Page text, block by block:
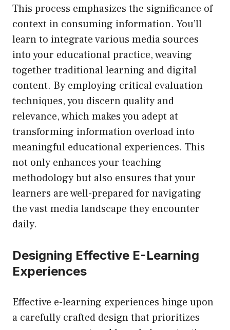
This process emphasizes the significance of
context in consuming information. You’ll
learn to integrate various media sources
into your educational practice, weaving
together traditional learning and digital
content. By employing critical evaluation
techniques, you discern quality and
relevance, which makes you adept at
transforming information overload into
meaningful educational experiences. This
not only enhances your teaching
methodology but also ensures that your
learners are well-prepared for navigating
the vast media landscape they encounter
daily.
Designing Effective E-Learning
Experiences
Effective e-learning experiences hinge upon
a carefully crafted design that prioritizes